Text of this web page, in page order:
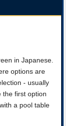
in Japanese.
options are
- usually
the first option
a pool table